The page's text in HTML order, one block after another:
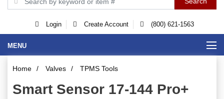
Login Create Account (800) 621-1563
MENU
Home / Valves / TPMS Tools
Smart Sensor 17-144 Pro+